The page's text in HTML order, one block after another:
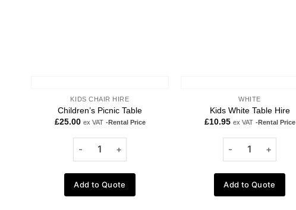
KIDS CHAIR HIRE
Children’s Picnic Table
£25.00 ex VAT -Rental Price
Add to Quote
WHITE
Kids White Table Hire
£10.95 ex VAT -Rental Price
Add to Quote